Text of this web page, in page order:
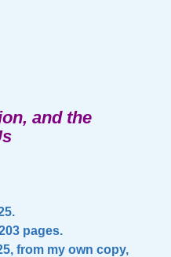
and the
pages.
from my own copy,